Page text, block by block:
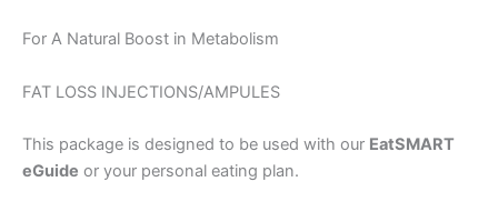
For A Natural Boost in Metabolism
FAT LOSS INJECTIONS/AMPULES
This package is designed to be used with our EatSMART
eGuide or your personal eating plan.